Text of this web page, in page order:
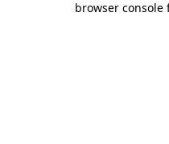
browser